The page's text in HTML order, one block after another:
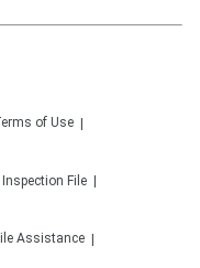
of Use
Inspection File
Assistance